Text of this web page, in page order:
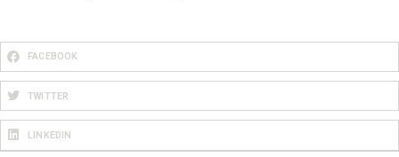
FACEBOOK
TWITTER
LINKEDIN